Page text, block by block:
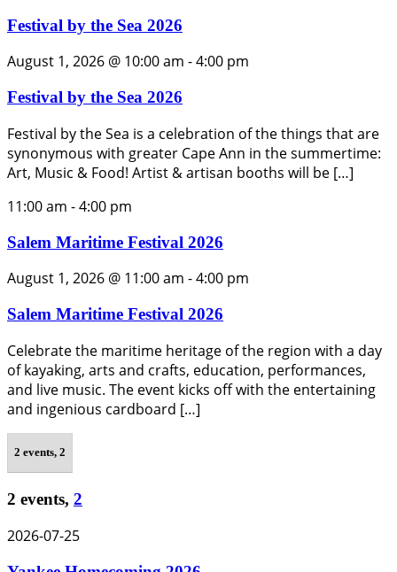
Festival by the Sea 2026
August 1, 2026 @ 10:00 am -4:00 pm
Festival by the Sea 2026
Festival by the Sea is a celebration of the things that are
synonymous with greater Cape Ann in the summertime:
Art, Music & Food! Artist & artisan booths will be […]
11:00 am -4:00 pm
Salem Maritime Festival 2026
August 1, 2026 @ 11:00 am -4:00 pm
Salem Maritime Festival 2026
Celebrate the maritime heritage of the region with a day
of kayaking, arts and crafts, education, performances,
and live music. The event kicks off with the entertaining
and ingenious cardboard […]
2 events, 2
2 events, 2
2026-07-25